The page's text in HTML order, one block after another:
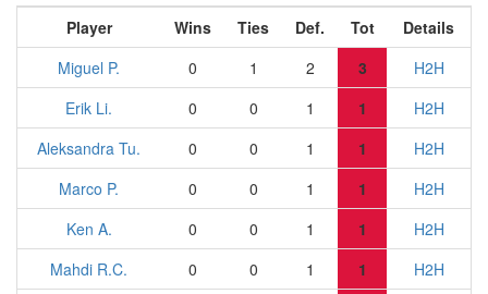
Player Wins Ties Def. Tot
Details
Miguel P.
0 1 2 3
H2H
Erik Li.
0 0 1 1
H2H
Aleksandra Tu.
0 0 1 1
H2H
Marco P.
0 0 1 1
H2H
Ken A.
0 0 1 1
H2H
Mahdi R.C.
0 0 1 1 H2H